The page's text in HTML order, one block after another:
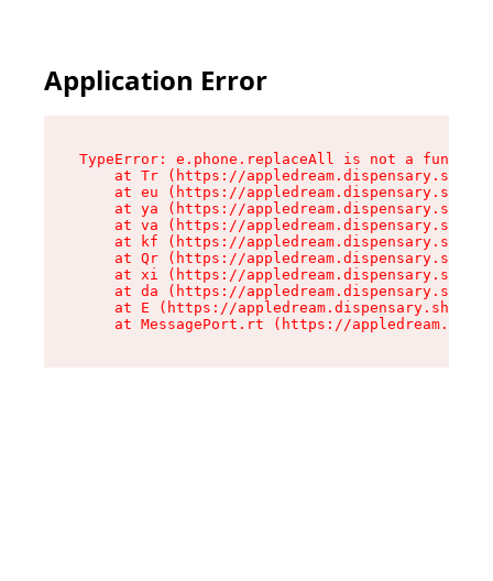
Application Error
TypeError: e.phone.replaceAll is not a function
at Tr (https://
at eu (https://
at ya (https://
at va (https://
at kf (https://
at Qr (https://
at xi (https://
at da (https://
at E (https://appledream.dispensary.shop/
at MessagePort.rt (https://